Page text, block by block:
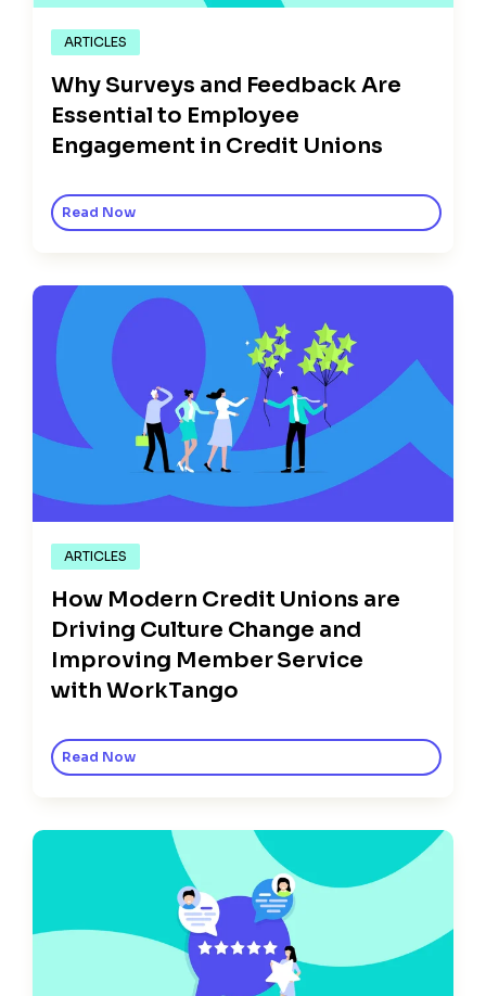
ARTICLES
Why Surveys and Feedback Are
Essential to Employee
Engagement in Credit Unions
Read Now
ARTICLES
How Modern Credit Unions are
Driving Culture Change and
Improving Member Service
with WorkTango
Read Now